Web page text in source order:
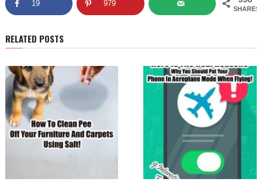
SHARES
19 979
RELATED POSTS